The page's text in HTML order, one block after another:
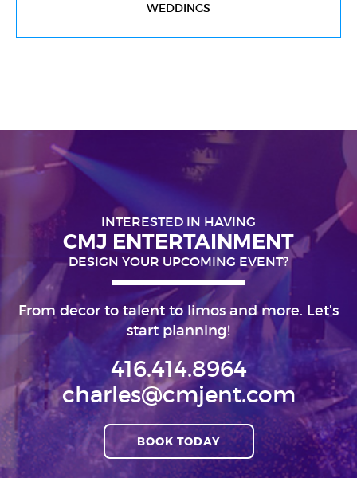
WEDDINGS
INTERESTED IN HAVING
CMJ ENTERTAINMENT
DESIGN YOUR UPCOMING EVENT?
From decor to talent to limos and more. Let's
start planning!
416.414.8964
charles@cmjent.com
BOOK TODAY